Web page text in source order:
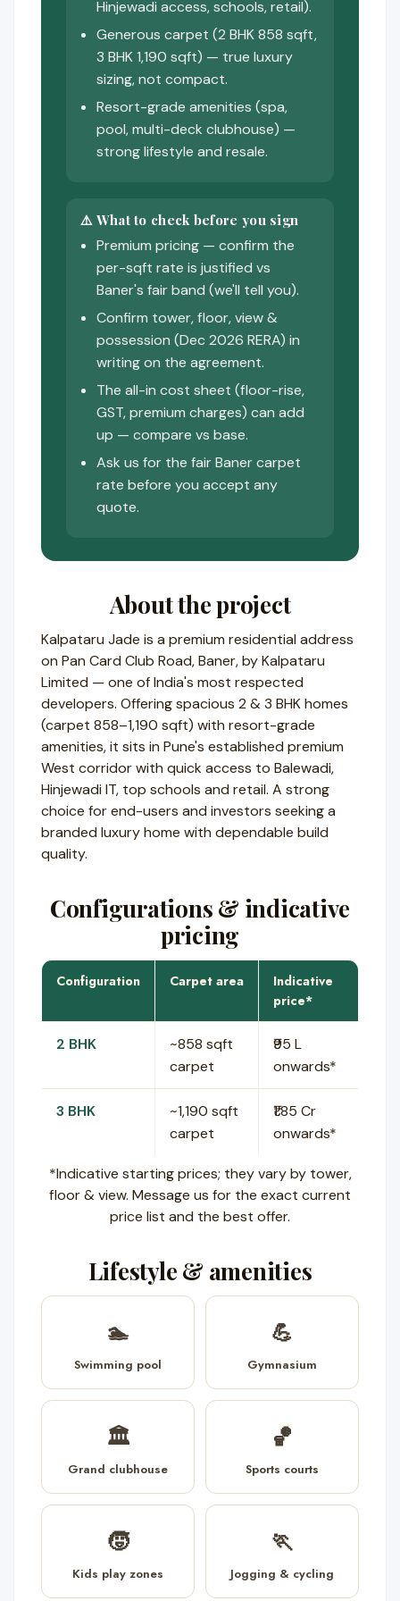
Hinjewadi access, schools, retail).
Generous carpet (2 BHK 858 sqft,
3 BHK 1,190 sqft) — true luxury
sizing, not compact.
Resort-grade amenities (spa,
pool, multi-deck clubhouse) —
strong lifestyle and resale.
⚠️ What to check before you sign
Premium pricing — confirm the
per-sqft rate is justified vs
Baner's fair band (we'll tell you).
Confirm tower, floor, view &
possession (Dec 2026 RERA) in
writing on the agreement.
The all-in cost sheet (floor-rise,
GST, premium charges) can add
up — compare vs base.
Ask us for the fair Baner carpet
rate before you accept any
quote.
About the project
Kalpataru Jade is a premium residential address
on Pan Card Club Road, Baner, by Kalpataru
Limited — one of India's most respected
developers. Offering spacious 2 & 3 BHK homes
(carpet 858–1,190 sqft) with resort-grade
amenities, it sits in Pune's established premium
West corridor with quick access to Balewadi,
Hinjewadi IT, top schools and retail. A strong
choice for end-users and investors seeking a
branded luxury home with dependable build
quality.
Configurations & indicative
pricing
Configuration Carpet area
Indicative
price*
2 BHK
~858 sqft
carpet
₹95 L
onwards*
3 BHK
~1,190 sqft
carpet
₹1.85 Cr
onwards*
*Indicative starting prices; they vary by tower,
floor & view. Message us for the exact current
price list and the best offer.
Lifestyle & amenities
🏊
Swimming pool
💪
Gymnasium
🏛️
Grand clubhouse
🏀
Sports courts
🧒
Kids play zones
🏃
Jogging & cycling